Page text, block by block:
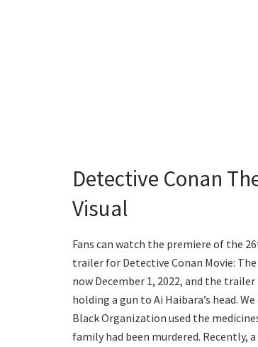
Detective Conan
Visual
Fans can watch the premiere of the
trailer for Detective Conan Movie:
now December 1, 2022, and the
holding a gun to Ai Haibara’s head.
Black Organization used the
family had been murdered. Recently,